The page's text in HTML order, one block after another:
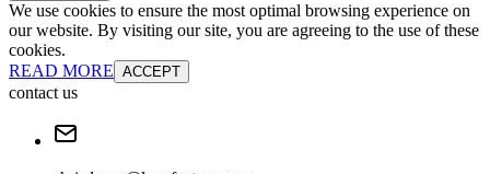
We use cookies to ensure the most optimal browsing experience on
our website. By visiting our site, you are agreeing to the use of these
cookies.
READ MORE ACCEPT
contact us